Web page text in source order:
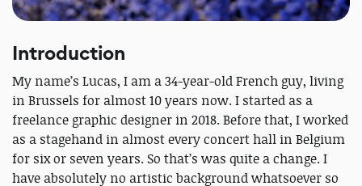
Introduction
My name’s Lucas, I am a 34-year-old French guy, living
in Brussels for almost 10 years now. I started as a
freelance graphic designer in 2018. Before that, I worked
as a stagehand in almost every concert hall in Belgium
for six or seven years. So that’s was quite a change. I
have absolutely no artistic background whatsoever so